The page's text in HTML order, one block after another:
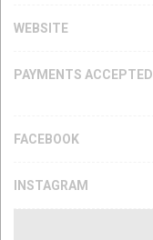
WEBSITE
PAYMENTS ACCEPTED
FACEBOOK
INSTAGRAM